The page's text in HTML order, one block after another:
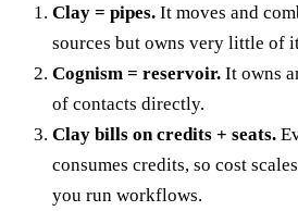
Clay = pipes. It moves and
sources but owns very little of
Cognism = reservoir. It owns
of contacts directly.
Clay bills on credits + seats.
consumes credits, so cost
you run workflows.